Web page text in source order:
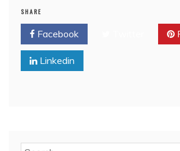
SHARE
Facebook
Linkedin